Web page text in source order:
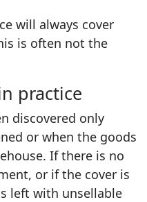
will always cover
is often not the
practice
discovered only
or when the goods
If there is no
or if the cover is
left with unsellable